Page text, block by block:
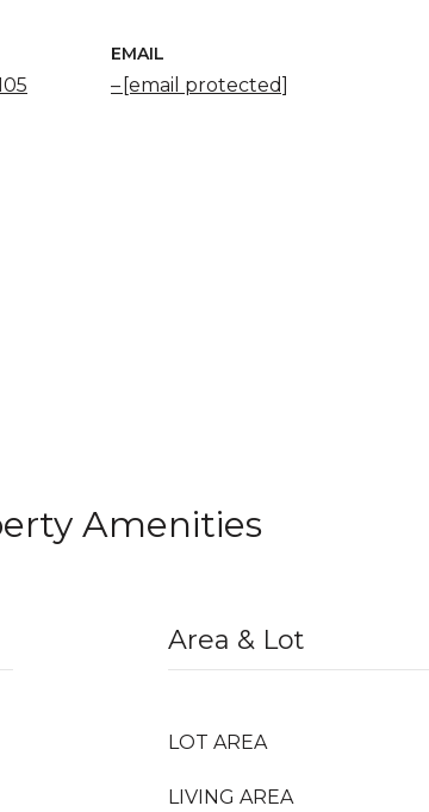
EMAIL
[email protected]
Amenities
Area & Lot
LOT AREA
LIVING AREA